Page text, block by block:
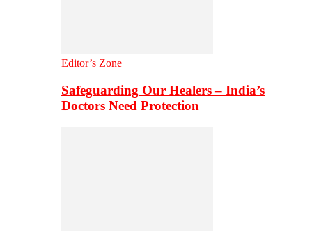
Editor’s Zone
Safeguarding Our Healers – India’s
Doctors Need Protection